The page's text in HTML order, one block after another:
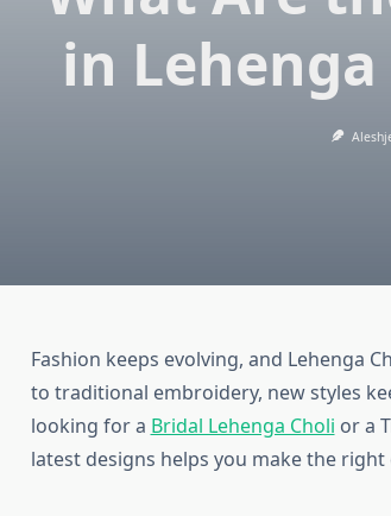
in
Fashion keeps evolving, and Lehenga
to traditional embroidery, new styles
looking for a Bridal Lehenga Choli or a
latest designs helps you make the right